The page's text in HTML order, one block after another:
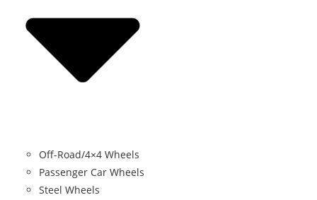
Off-Road/4×4 Wheels
Passenger Car Wheels
Steel Wheels